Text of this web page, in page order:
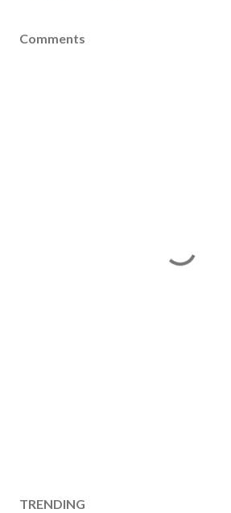
Comments
TRENDING